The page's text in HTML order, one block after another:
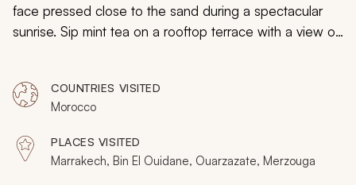
face pressed close to the sand during a spectacular
sunrise. Sip mint tea on a rooftop terrace with a view of
with historic shop stalls selling hand woven goods. Your
Morocco yoga retreat and tour is hand tailored to fit
your yogi lifestyle, whether an amateur or expert. You
will refresh your mind, relax your body, and restore the
COUNTRIES VISITED
Morocco
PLACES VISITED
Marrakech, Bin El Ouidane, Ouarzazate, Merzouga